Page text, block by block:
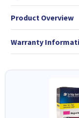
Product Overview
Warranty